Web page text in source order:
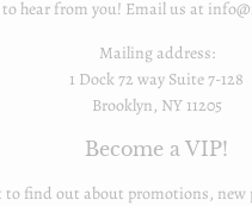
to hear from you! Email us at
Mailing address:
1 Dock 72 way Suite 7-128
Brooklyn, NY 11205
Become a VIP!
to find out about promotions, new